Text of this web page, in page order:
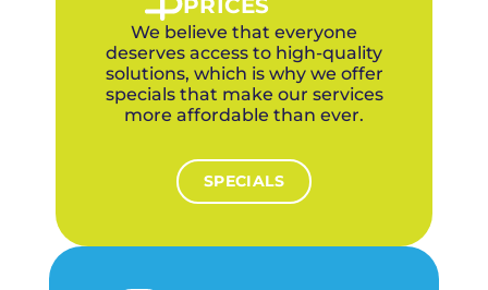
PRICES
We believe that everyone
deserves access to high-quality
solutions, which is why we offer
specials that make our services
more affordable than ever.
SPECIALS